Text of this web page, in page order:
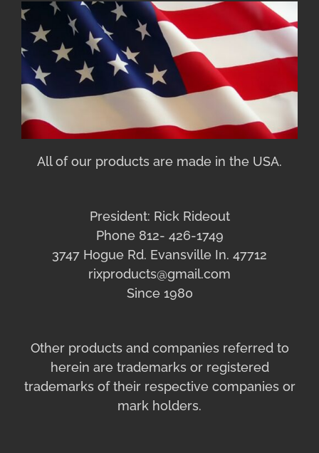
All of our products are made in the USA.
President: Rick Rideout
Phone 812- 426-1749
3747 Hogue Rd. Evansville In. 47712
rixproducts@gmail.com
Since 1980
Other products and companies referred to
herein are trademarks or registered
trademarks of their respective companies or
mark holders.